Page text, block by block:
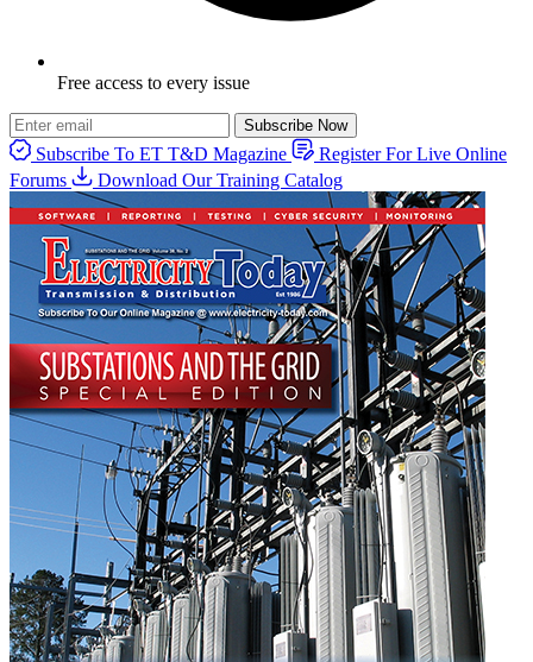
Free access to every issue
Subscribe Now
Subscribe To ET T&D Magazine
Register For Live Online
Forums
Download Our Training Catalog